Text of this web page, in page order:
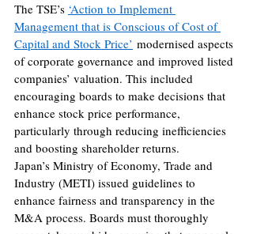
The TSE’s ‘Action to Implement
Management that is Conscious of Cost of
Capital and Stock Price’ modernised aspects
of corporate governance and improved listed
companies’ valuation. This included
encouraging boards to make decisions that
enhance stock price performance,
particularly through reducing inefficiencies
and boosting shareholder returns.
Japan’s Ministry of Economy, Trade and
Industry (METI) issued guidelines to
enhance fairness and transparency in the
M&A process. Boards must thoroughly